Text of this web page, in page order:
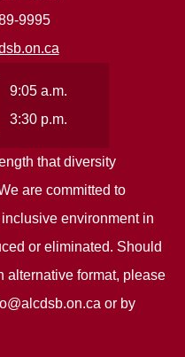
9995
9:05 a.m.
3:30 p.m.
that diversity
are committed to
environment in
or eliminated. Should
alternative format, please
or by